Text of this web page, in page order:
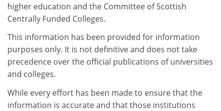
higher education and the Committee of Scottish
Centrally Funded Colleges.
This information has been provided for information
purposes only. It is not definitive and does not take
precedence over the official publications of universities
and colleges.
While every effort has been made to ensure that the
information is accurate and that those institutions